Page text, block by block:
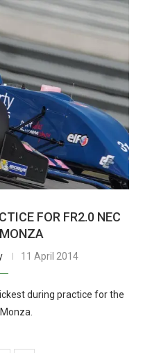
FOR FR2.0 NEC
11 April 2014
during practice for the